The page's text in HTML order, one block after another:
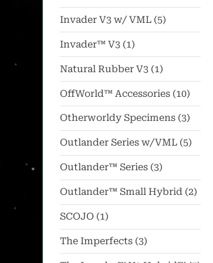
products
Invader V3 w/ VML 55
products
Invader™ V3 11
product
Natural Rubber V3 11
product
OffWorld™ Accessories 1010
Otherworldy Specimens 33
Outlander Series w/VML 55
Outlander™ Series 33
products
Outlander™ Small Hybrid 22
SCOJO 11
product
The Imperfects 33
products